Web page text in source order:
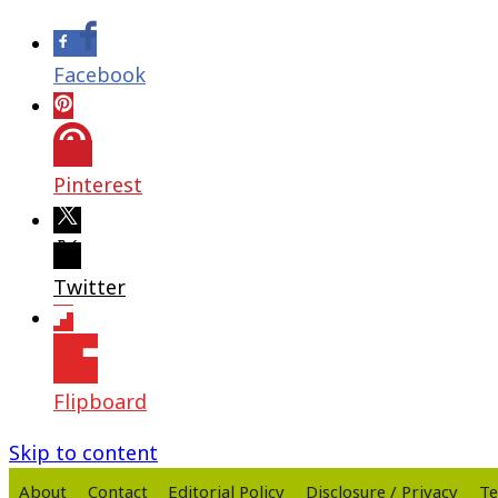
Facebook
Pinterest
Twitter
Flipboard
Skip to content
About Contact Editorial Policy Disclosure / Privacy